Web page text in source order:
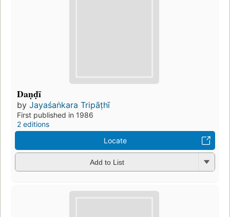
Daṇḍī
by Jayaśaṅkara Tripāṭhī
First published in 1986
2 editions
Locate
Add to List